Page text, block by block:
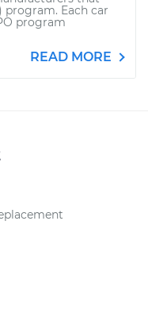
program. Each car
program
READ MORE